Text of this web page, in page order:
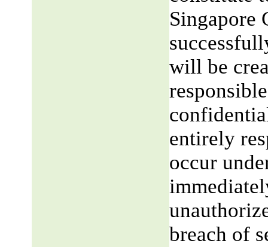
Singapore
will be
entirely
occur
breach of